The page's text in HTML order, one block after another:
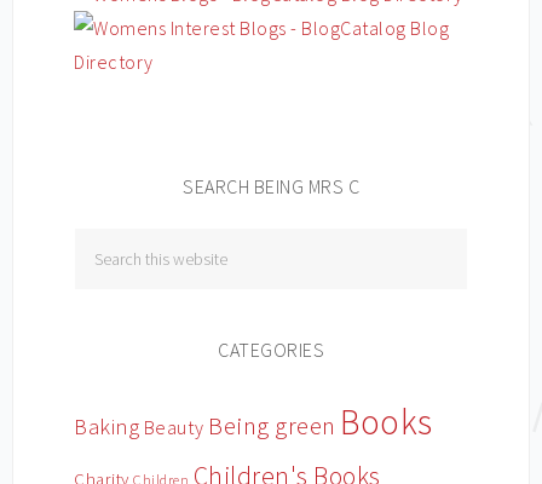
SEARCH BEING MRS C
CATEGORIES
Baking Beauty Being green Books
Charity Children Children's Books